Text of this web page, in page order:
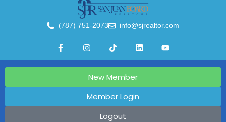
(787) 751-2073 info@sjrealtor.com
New Member
Member Login
Logout